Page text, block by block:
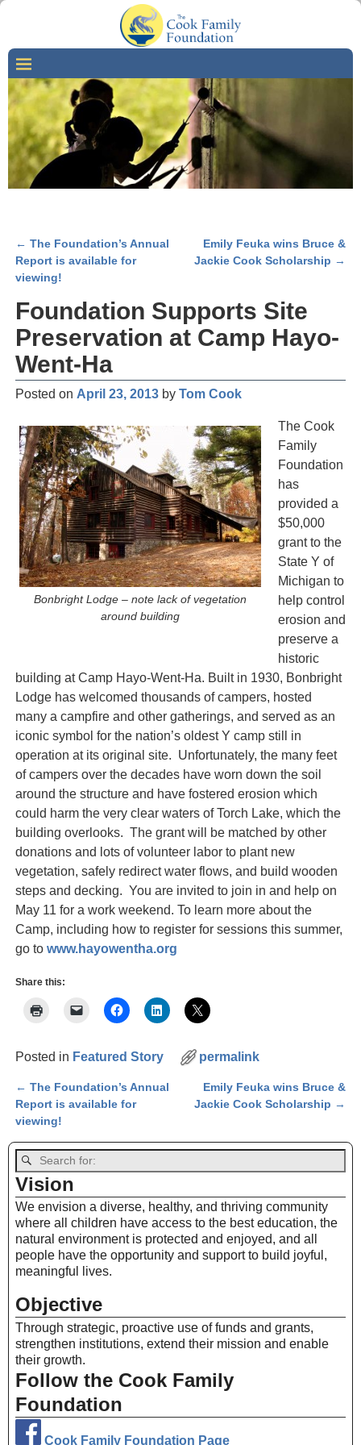
Post navigation
← The Foundation’s Annual
Report is available for
viewing!
Emily Feuka wins Bruce &
Jackie Cook Scholarship →
Foundation Supports Site
Preservation at Camp Hayo-
Went-Ha
Posted on April 23, 2013 by Tom Cook
Bonbright Lodge – note lack of vegetation
around building
The Cook
Family
Foundation
has
provided a
$50,000
grant to the
State Y of
Michigan to
help control
erosion and
preserve a
historic
building at Camp Hayo-Went-Ha. Built in 1930, Bonbright
Lodge has welcomed thousands of campers, hosted
many a campfire and other gatherings, and served as an
iconic symbol for the nation’s oldest Y camp still in
operation at its original site. Unfortunately, the many feet
of campers over the decades have worn down the soil
around the structure and have fostered erosion which
could harm the very clear waters of Torch Lake, which the
building overlooks. The grant will be matched by other
donations and lots of volunteer labor to plant new
vegetation, safely redirect water flows, and build wooden
steps and decking. You are invited to join in and help on
May 11 for a work weekend. To learn more about the
Camp, including how to register for sessions this summer,
go to www.hayowentha.org
Share this:
Posted in Featured Story permalink
Post navigation
← The Foundation’s Annual
Report is available for
viewing!
Emily Feuka wins Bruce &
Jackie Cook Scholarship →
Vision
We envision a diverse, healthy, and thriving community
where all children have access to the best education, the
natural environment is protected and enjoyed, and all
people have the opportunity and support to build joyful,
meaningful lives.
Objective
Through strategic, proactive use of funds and grants,
strengthen institutions, extend their mission and enable
their growth.
Follow the Cook Family
Foundation
Cook Family Foundation Page